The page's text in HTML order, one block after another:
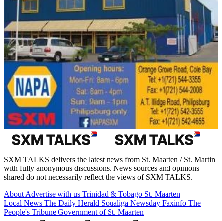
SXM TALKS delivers the latest news from St. Maarten / St. Martin
with fully anonymous discussions. News sources and opinions
shared do not necessarily reflect the views of SXM TALKS.
About Advertise with us Trinidad & Tobago St. Maarten
Local News The Daily Herald Soualiga Newsday Faxinfo The
People's Tribune Government of St. Maarten